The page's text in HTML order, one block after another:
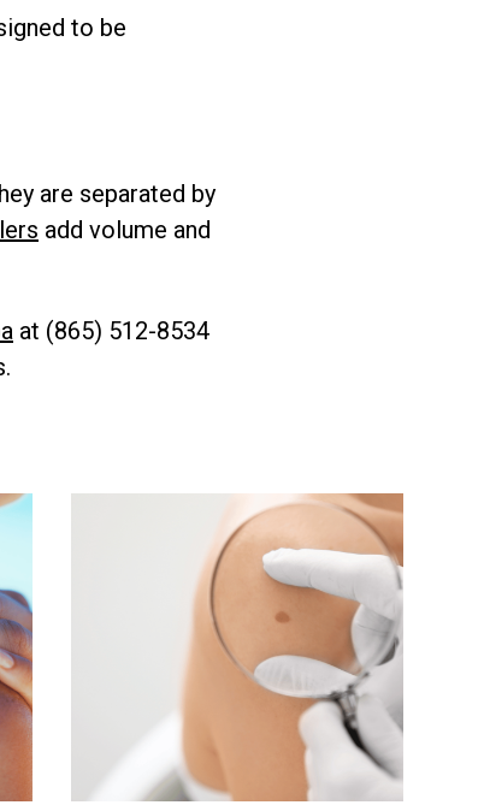
to be
are separated by
add volume and
at (865) 512-8534